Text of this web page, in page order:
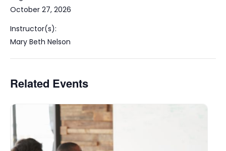
October 27, 2026
Instructor(s):
Mary Beth Nelson
Related Events